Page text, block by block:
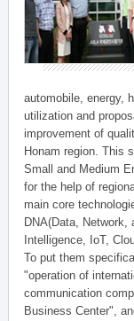
automobile, energy,
utilization and
improvement of
Honam region. This
Small and Medium
for the help of
main core
DNA(Data, Network,
Intelligence, IoT,
To put them
"operation of
communication
Business Center",